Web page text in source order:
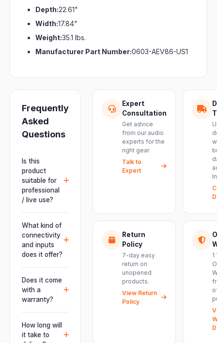
Depth:22.61"
Width:17.84"
Weight:35.1 lbs.
Manufacturer Part Number:0603-AEV86-US1
Frequently
Asked
Questions
Is this
product
suitable for
professional
/ live use?
Absolutely.
This unit is
engineered for
live
performances,
installations —
delivering
powerful,
clear, road-
ready audio for
venues of
every size.
What kind of
connectivity
and inputs
does it offer?
It offers
professional
connectivity
including
and an XLR
pass-thru, so
Does it come
with a
warranty?
Yes. Every
product ships
with the official
How long will
it take to
Expert
Consultation
Get advice
from our audio
experts for the
right gear.
Talk to
Expert
Return
Policy
7-day easy
return on
unopened
products.
View Return
Policy
1